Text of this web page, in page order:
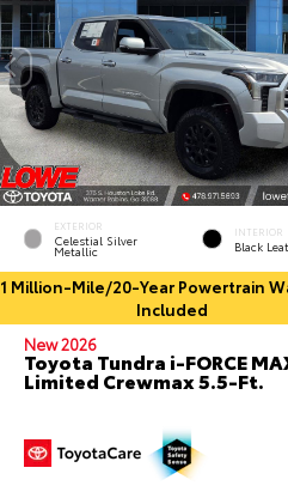
EXTERIOR
Celestial Silver
Metallic
INTERIOR
Black
1 Million-Mile/20-Year Powertrain
Included
New 2026
Toyota Tundra i-FORCE
Limited Crewmax 5.5-Ft.